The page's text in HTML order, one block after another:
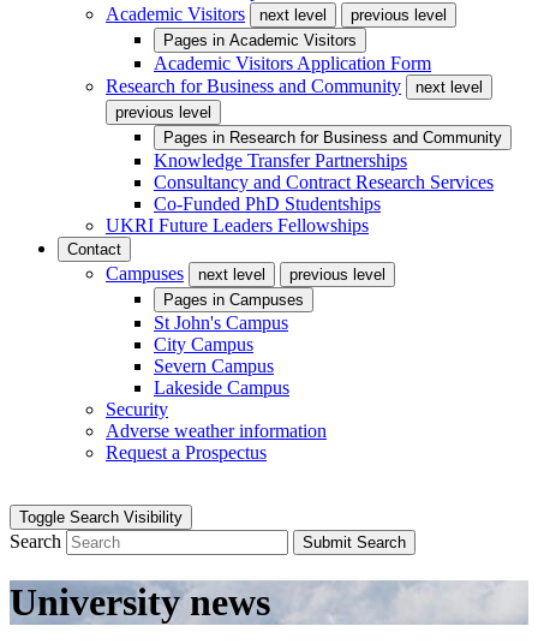
Academic Visitors
next level
previous level
Pages in Academic Visitors
Academic Visitors Application Form
Research for Business and Community
next level
previous level
Pages in Research for Business and Community
Knowledge Transfer Partnerships
Consultancy and Contract Research Services
Co-Funded PhD Studentships
UKRI Future Leaders Fellowships
Contact
Campuses next level
previous level
Pages in Campuses
St John's Campus
City Campus
Severn Campus
Lakeside Campus
Security
Adverse weather information
Request a Prospectus
Toggle Search Visibility
Search Submit Search
University news